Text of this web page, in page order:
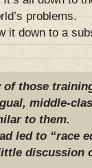
problems.
it down to a
those
middle-
to them.
led to “race
discussion